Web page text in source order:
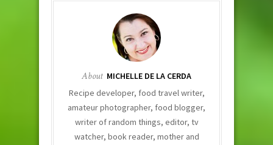
About MICHELLE DE LA CERDA
Recipe developer, food travel writer,
amateur photographer, food blogger,
writer of random things, editor, tv
watcher, book reader, mother and